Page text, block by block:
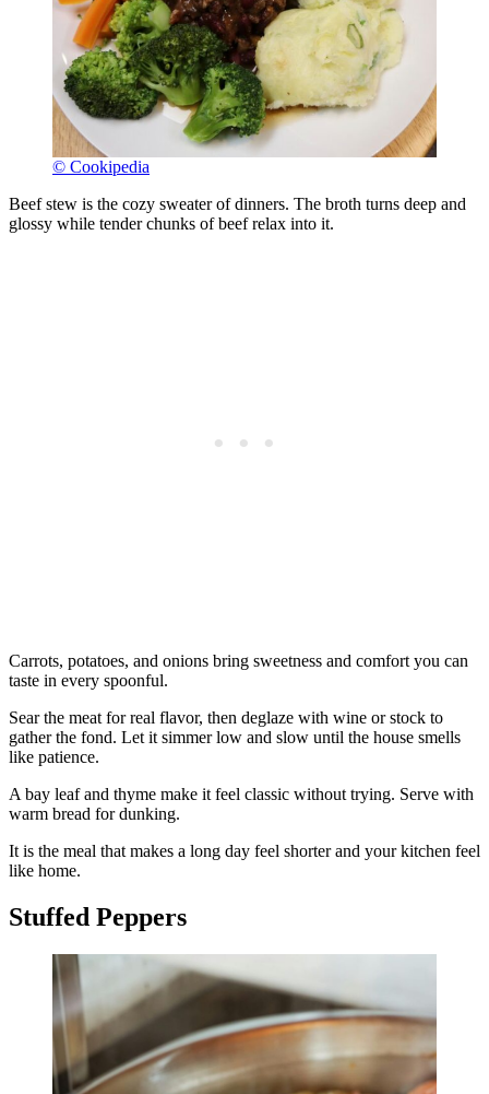
© Cookipedia
Beef stew is the cozy sweater of dinners. The broth turns deep and
glossy while tender chunks of beef relax into it.
Carrots, potatoes, and onions bring sweetness and comfort you can
taste in every spoonful.
Sear the meat for real flavor, then deglaze with wine or stock to
gather the fond. Let it simmer low and slow until the house smells
like patience.
A bay leaf and thyme make it feel classic without trying. Serve with
warm bread for dunking.
It is the meal that makes a long day feel shorter and your kitchen feel
like home.
Stuffed Peppers